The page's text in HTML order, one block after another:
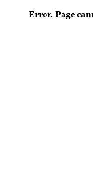
Error. Page